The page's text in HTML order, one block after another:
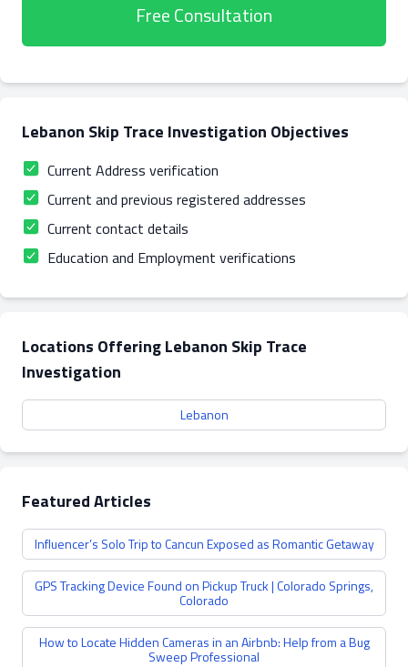
Free Consultation
Lebanon Skip Trace Investigation Objectives
Current Address verification
Current and previous registered addresses
Current contact details
Education and Employment verifications
Locations Offering Lebanon Skip Trace
Investigation
Lebanon
Featured Articles
Influencer’s Solo Trip to Cancun Exposed as Romantic Getaway
GPS Tracking Device Found on Pickup Truck | Colorado Springs,
Colorado
How to Locate Hidden Cameras in an Airbnb: Help from a Bug
Sweep Professional